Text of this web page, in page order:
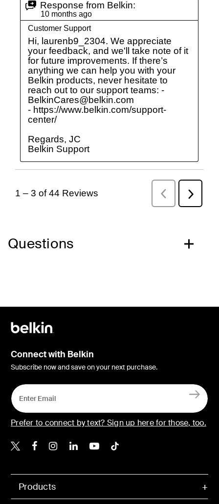
Questions
Products
Connect with Belkin
Subscribe now and save on your next purchase.
Prefer to connect by text? Sign up here for those, too.
Belkin X
Belkin Facebook
Belkin Instagram
Belkin LinkedIn
Belkin Youtube
Belkin TikTok